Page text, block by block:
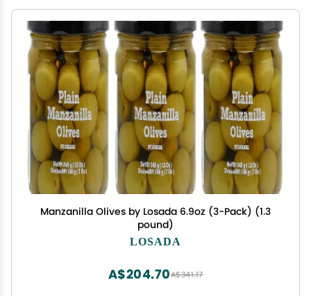
Manzanilla Olives by Losada 6.9oz (3-Pack) (1.3
pound)
LOSADA
A$341.17
A$204.70